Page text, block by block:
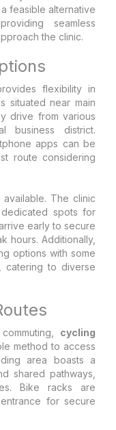
feasible alternative
seamless
the clinic.
flexibility in
situated near main
drive from various
business district.
apps can be
route considering
The clinic
spots for
early to secure
hours. Additionally,
options with some
catering to diverse
cycling
method to access
area boasts a
shared pathways,
Bike racks are
for secure